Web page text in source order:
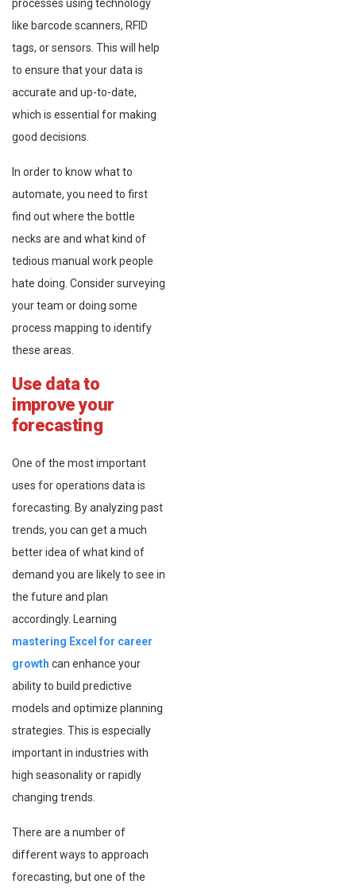
processes using technology
like barcode scanners, RFID
tags, or sensors. This will help
to ensure that your data is
accurate and up-to-date,
which is essential for making
good decisions.
In order to know what to
automate, you need to first
find out where the bottle
necks are and what kind of
tedious manual work people
hate doing. Consider surveying
your team or doing some
process mapping to identify
these areas.
Use data to
improve your
forecasting
One of the most important
uses for operations data is
forecasting. By analyzing past
trends, you can get a much
better idea of what kind of
demand you are likely to see in
the future and plan
accordingly. Learning
mastering Excel for career
growth can enhance your
ability to build predictive
models and optimize planning
strategies. This is especially
important in industries with
high seasonality or rapidly
changing trends.
There are a number of
different ways to approach
forecasting, but one of the